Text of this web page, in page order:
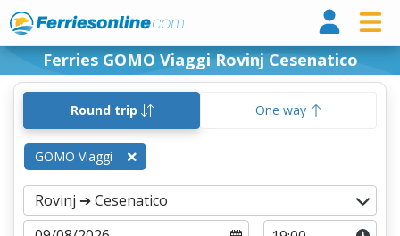
Ferries GOMO Viaggi Rovinj Cesenatico
Round trip One way
GOMO Viaggi